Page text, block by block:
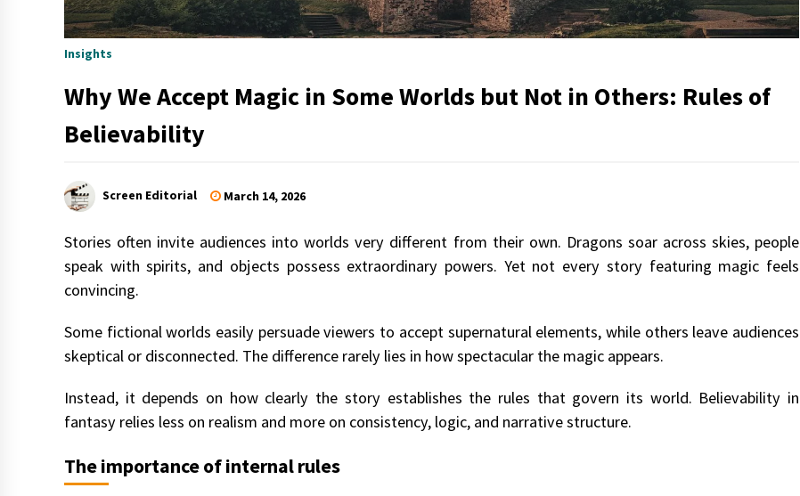
Insights
Why We Accept Magic in Some Worlds but Not in Others: Rules of
Believability
Screen Editorial March 14, 2026
Stories often invite audiences into worlds very different from their own. Dragons soar across skies, people
speak with spirits, and objects possess extraordinary powers. Yet not every story featuring magic feels
convincing.
Some fictional worlds easily persuade viewers to accept supernatural elements, while others leave audiences
skeptical or disconnected. The difference rarely lies in how spectacular the magic appears.
Instead, it depends on how clearly the story establishes the rules that govern its world. Believability in
fantasy relies less on realism and more on consistency, logic, and narrative structure.
The importance of internal rules